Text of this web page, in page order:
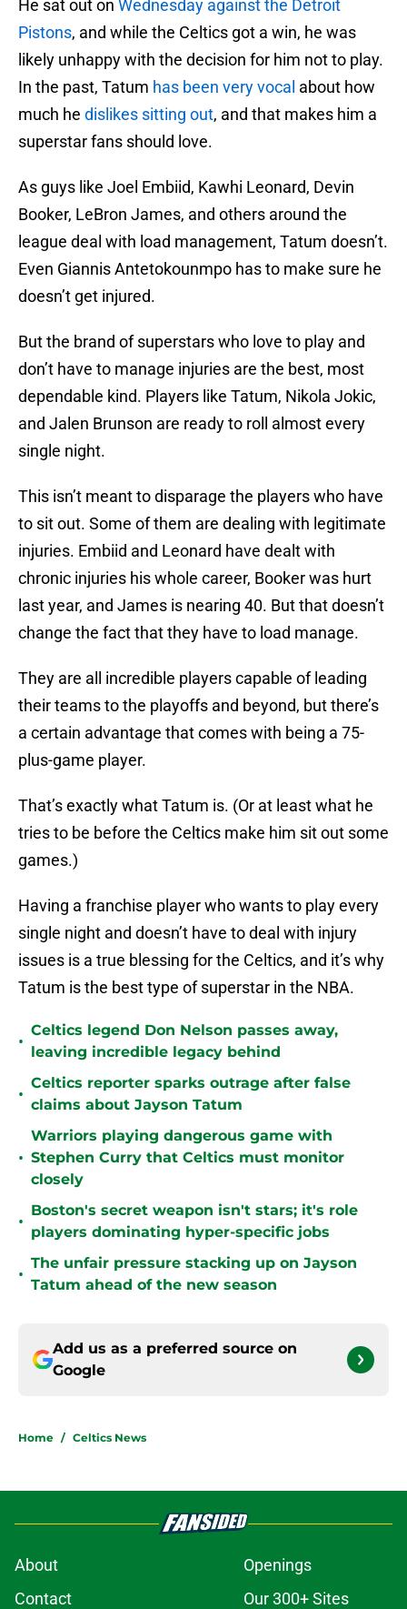
He sat out on Wednesday against the Detroit
Pistons, and while the Celtics got a win, he was
likely unhappy with the decision for him not to play.
In the past, Tatum has been very vocal about how
much he dislikes sitting out, and that makes him a
superstar fans should love.
As guys like Joel Embiid, Kawhi Leonard, Devin
Booker, LeBron James, and others around the
league deal with load management, Tatum doesn’t.
Even Giannis Antetokounmpo has to make sure he
doesn’t get injured.
But the brand of superstars who love to play and
don’t have to manage injuries are the best, most
dependable kind. Players like Tatum, Nikola Jokic,
and Jalen Brunson are ready to roll almost every
single night.
This isn’t meant to disparage the players who have
to sit out. Some of them are dealing with legitimate
injuries. Embiid and Leonard have dealt with
chronic injuries his whole career, Booker was hurt
last year, and James is nearing 40. But that doesn’t
change the fact that they have to load manage.
They are all incredible players capable of leading
their teams to the playoffs and beyond, but there’s
a certain advantage that comes with being a 75-
plus-game player.
That’s exactly what Tatum is. (Or at least what he
tries to be before the Celtics make him sit out some
games.)
Having a franchise player who wants to play every
single night and doesn’t have to deal with injury
issues is a true blessing for the Celtics, and it’s why
Tatum is the best type of superstar in the NBA.
•
Celtics legend Don Nelson passes away,
leaving incredible legacy behind
•
Celtics reporter sparks outrage after false
claims about Jayson Tatum
•
Warriors playing dangerous game with
Stephen Curry that Celtics must monitor
closely
•
Boston's secret weapon isn't stars; it's role
players dominating hyper-specific jobs
•
The unfair pressure stacking up on Jayson
Tatum ahead of the new season
Add us as a preferred source on
Google
Home / Celtics News
About
Openings
Contact
Our 300+ Sites